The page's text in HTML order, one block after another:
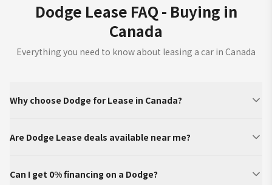
Dodge Lease FAQ - Buying in
Canada
Everything you need to know about leasing a car in Canada
Why choose Dodge for Lease in Canada?
Are Dodge Lease deals available near me?
Can I get 0% financing on a Dodge?